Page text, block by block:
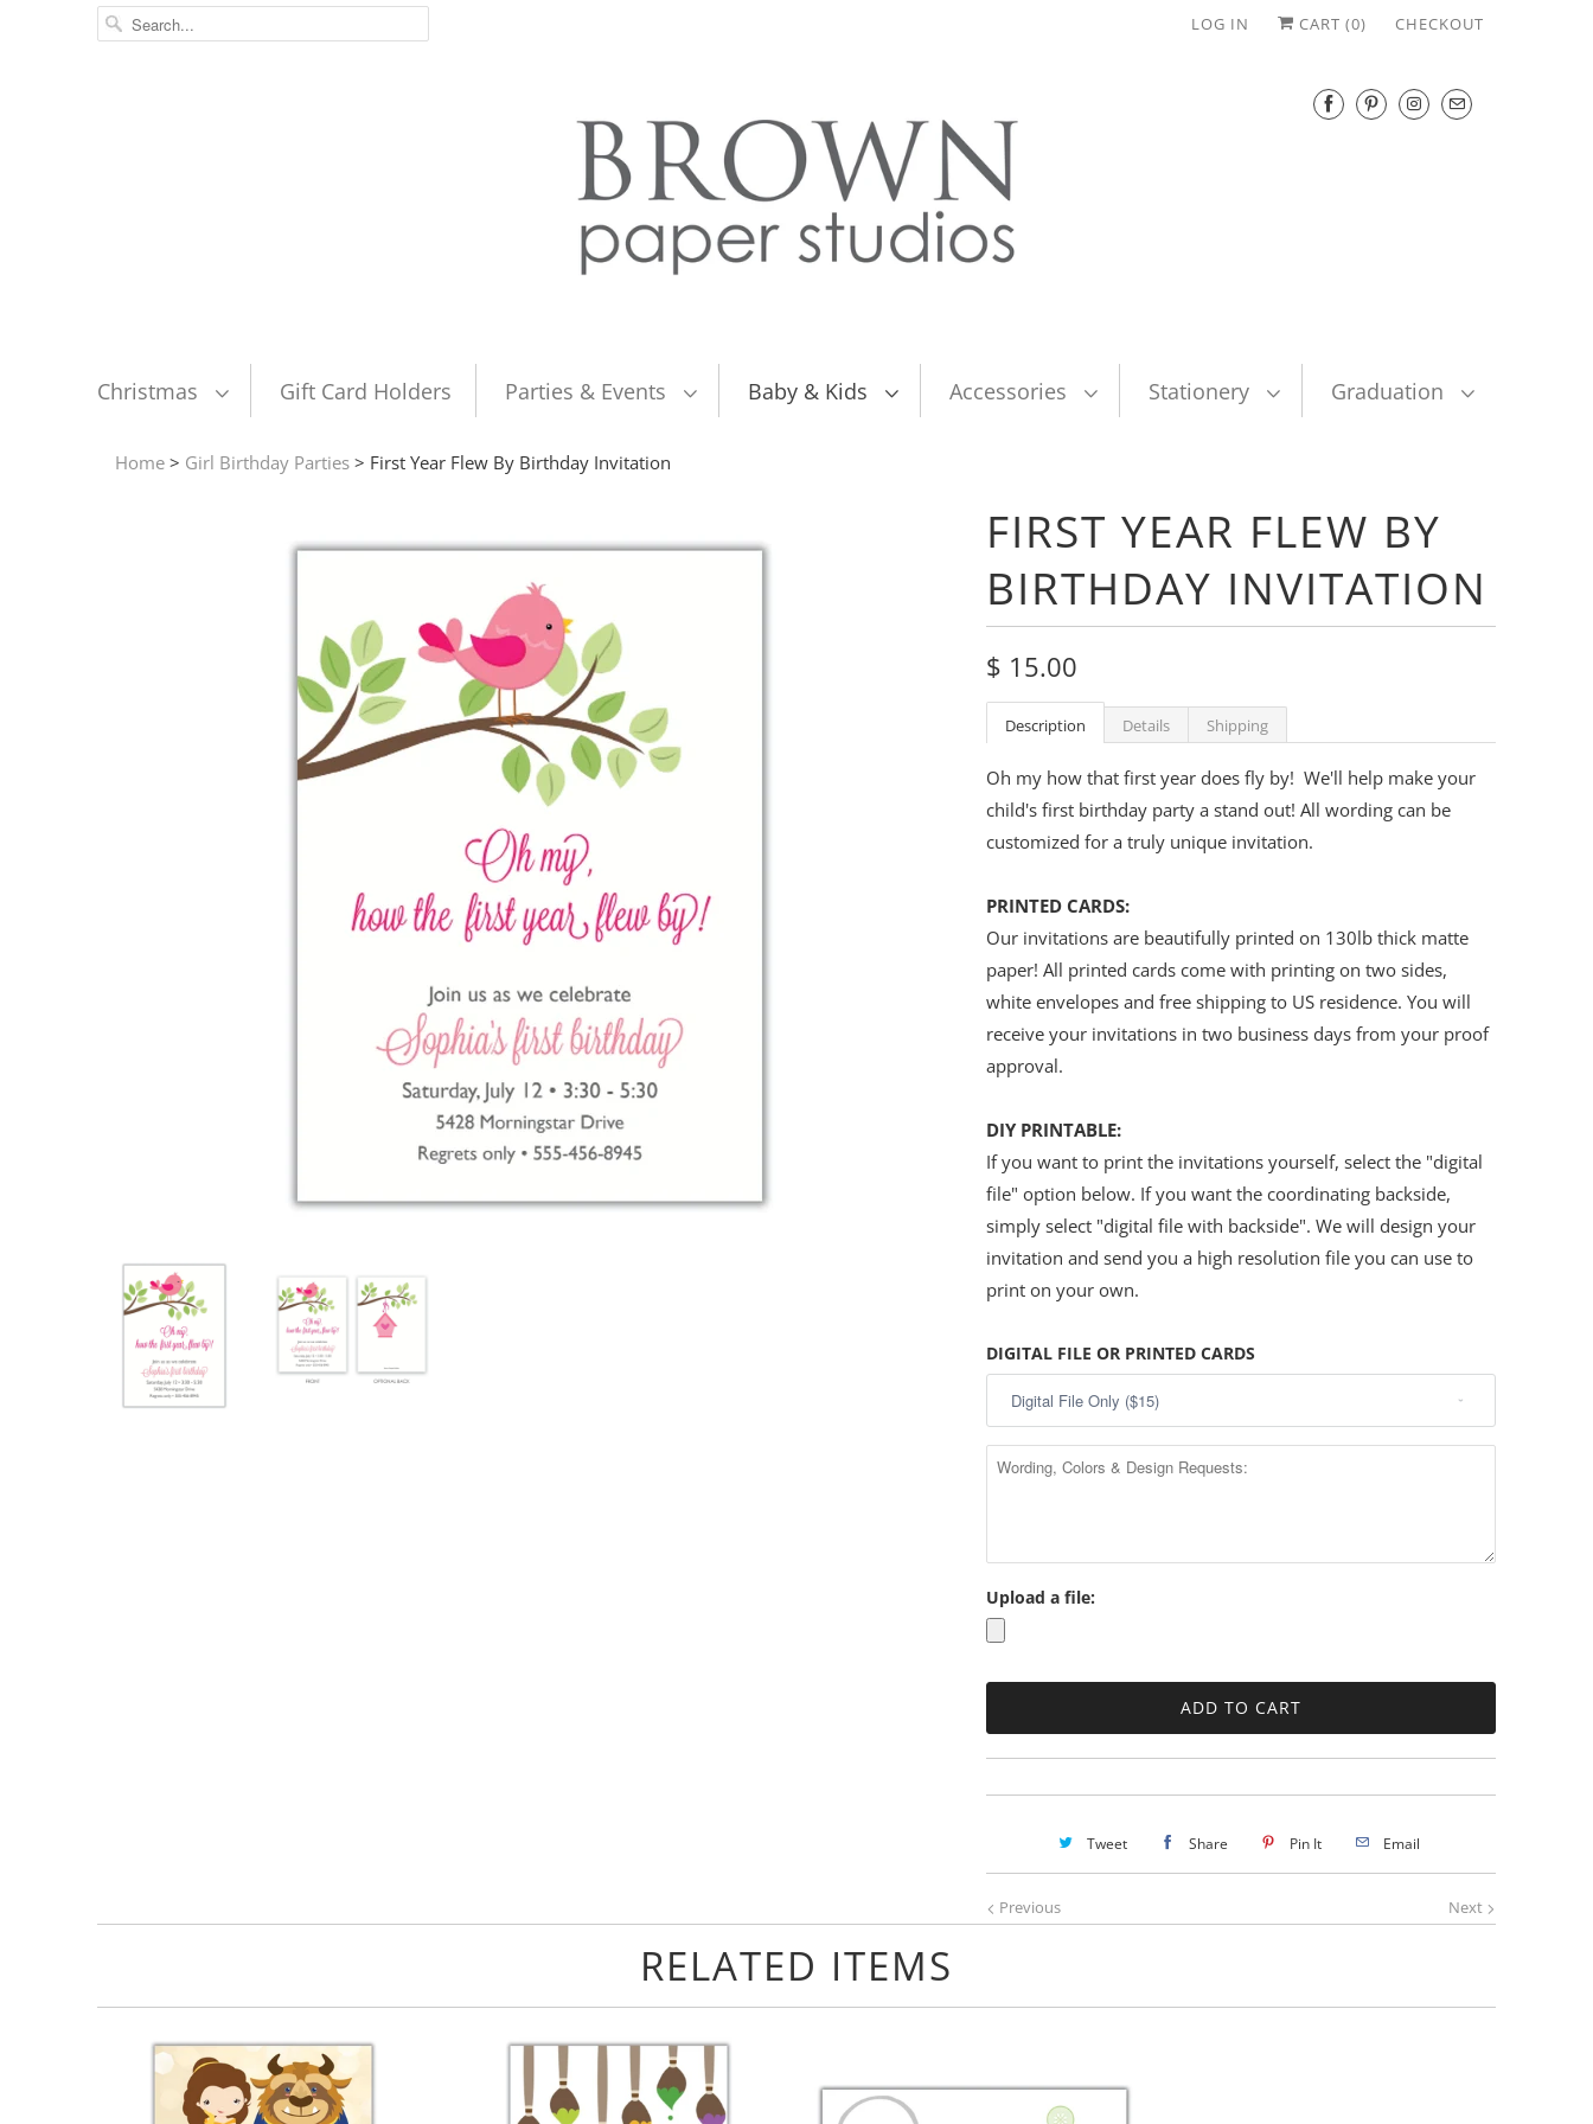
LOG IN CART (0) CHECKOUT
Christmas Gift Card Holders Parties & Events Baby & Kids Accessories Stationery Graduation
Home > Girl Birthday Parties > First Year Flew By Birthday Invitation
FIRST YEAR FLEW BY
BIRTHDAY INVITATION
$ 15.00
Description Details Shipping
Oh my how that first year does fly by! We'll help make your
child's first birthday party a stand out! All wording can be
customized for a truly unique invitation.
PRINTED CARDS:
Our invitations are beautifully printed on 130lb thick matte
paper! All printed cards come with printing on two sides,
white envelopes and free shipping to US residence. You will
receive your invitations in two business days from your proof
approval.
DIY PRINTABLE:
If you want to print the invitations yourself, select the "digital
file" option below. If you want the coordinating backside,
simply select "digital file with backside". We will design your
invitation and send you a high resolution file you can use to
print on your own.
DIGITAL FILE OR PRINTED CARDS
Upload a file:
Tweet Share Pin It Email
Next
Previous
RELATED ITEMS